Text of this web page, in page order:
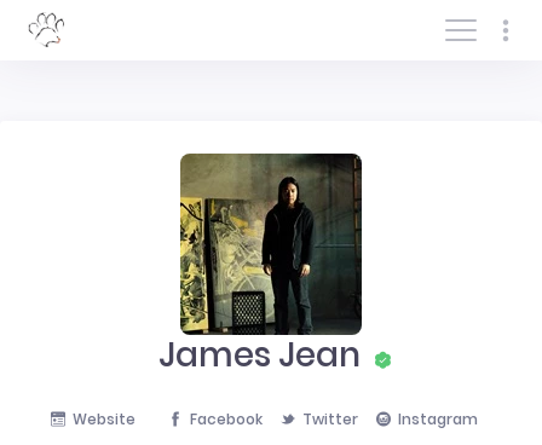
Log In/Sign In
James Jean
Website Facebook Twitter
Instagram